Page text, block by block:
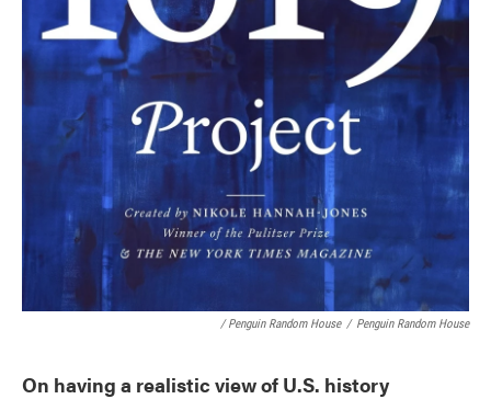
/ Penguin Random House / Penguin Random House
On having a realistic view of U.S. history